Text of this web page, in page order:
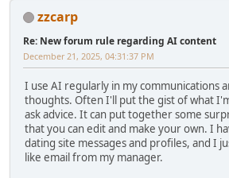
zzcarp
Re: New forum rule regarding AI content
December 21, 2025, 04:31:37 PM
I use AI regularly in my communications
thoughts. Often I'll put the gist of what
ask advice. It can put together some
that you can edit and make your own. I
dating site messages and profiles, and I
like email from my manager.